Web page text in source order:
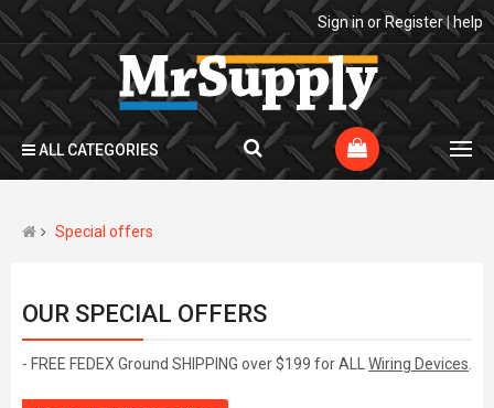
Sign in or Register|help
ALL CATEGORIES
Special offers
OUR SPECIAL OFFERS
- FREE FEDEX Ground SHIPPING over $199 for ALL Wiring Devices